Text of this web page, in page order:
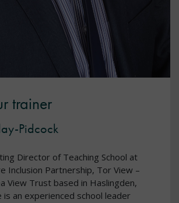
trainer
Pidcock
Director of Teaching School at
Inclusion Partnership, Tor View –
View Trust based in Haslingden,
is an experienced school leader